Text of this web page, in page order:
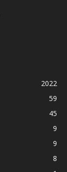
2022
59
45
9
9
8